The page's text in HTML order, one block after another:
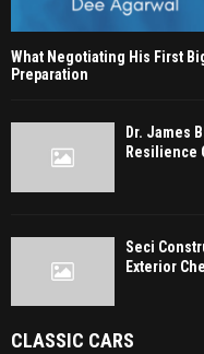
What Negotiating His First
Preparation
Dr. James
Resilience
Seci
Exterior
CLASSIC CARS